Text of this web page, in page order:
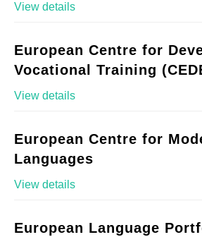
View details
European Centre for
Vocational Training
View details
European Centre for
Languages
View details
European Language